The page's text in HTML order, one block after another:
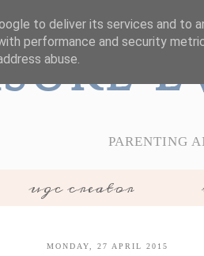
PARENTING
ugc creator
MONDAY, 27 APRIL 2015
to deliver its services and to
performance and security
abuse.